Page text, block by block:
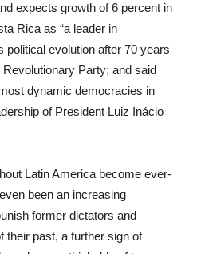
expects growth of 6 percent in
Rica as “a leader in
political evolution after 70 years
Party; and said
dynamic democracies in
of President Luiz Inácio
Latin America become ever-
been an increasing
former dictators and
their past, a further sign of